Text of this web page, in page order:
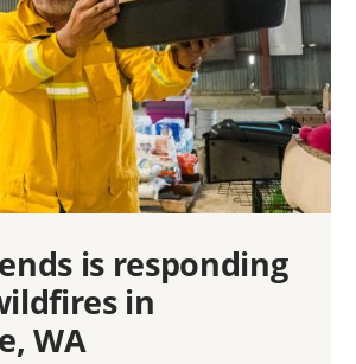
is responding
in
WA